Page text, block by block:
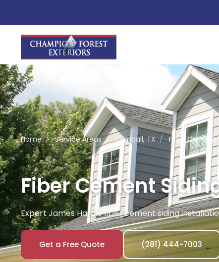
Home / Service Areas / Tomball, TX / Fiber Cement
Fiber Cement
Expert James Hardie fiber cement siding
Get a Free Quote (281) 444-7003